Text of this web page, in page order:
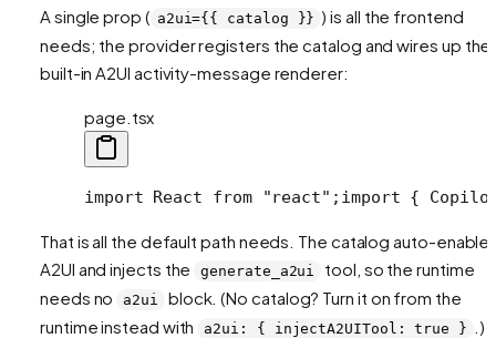
A single prop ( a2ui={{ catalog }} ) is all the frontend
needs; the provider registers the catalog and wires up the
built-in A2UI activity-message renderer:
page.tsx
import React from "react"; import {
That is all the default path needs. The catalog auto-
A2UI and injects the
generate_a2ui
tool, so the runtime
needs no
a2ui
block. (No catalog? Turn it on from the
runtime instead with
a2ui: { injectA2UITool: true } .)